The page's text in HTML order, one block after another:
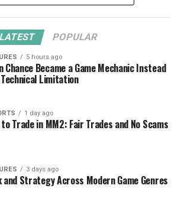
LATEST POPULAR
5 hours ago
Chance Became a Game Mechanic Instead
Limitation
1 day ago
to Trade in MM2: Fair Trades and No Scams
3 days ago
and Strategy Across Modern Game Genres